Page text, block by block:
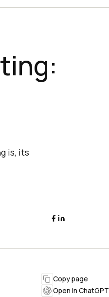
is, its
Copy page
Open in ChatGPT